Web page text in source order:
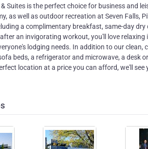
Suites is the perfect choice for business and
as well as outdoor recreation at Seven Falls,
a complimentary breakfast, same-day
an invigorating workout, you'll love relaxing
lodging needs. In addition to our
beds, a refrigerator and microwave, a desk
location at a price you can afford, we'll see